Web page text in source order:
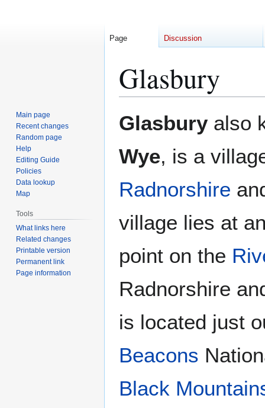
Glasbury
to
to
Glasbury also
Wye, is a
Radnorshire
village lies at
point on the
Radnorshire
is located just
Beacons
Black
Page Discussion
Main page
Recent changes
Random page
Help
Editing Guide
Policies
Data lookup
Map
Tools
What links here
Related changes
Printable version
Permanent link
Page information